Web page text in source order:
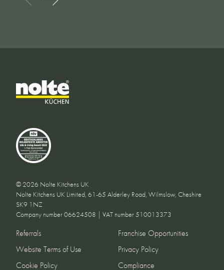
© 2026 Nolte Kitchens UK
Nolte Kitchens UK Limited, 61-65 Alderley Road, Wilmslow, Cheshire
SK9 1NZ
Company number 06624508 | VAT number 510013373
Referrals
Franchise Opportunities
Website Terms of Use
Privacy Policy
Cookie Policy
Compliance